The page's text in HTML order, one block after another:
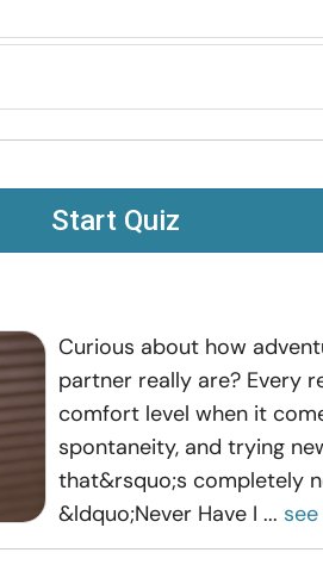
Start Quiz
Curious about how
partner really are? Every
comfort level when it
spontaneity, and trying
that&rsquo;s completely
&ldquo;Never Have I ...